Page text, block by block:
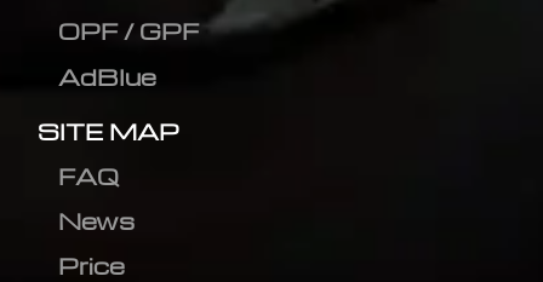
OPF / GPF
AdBlue
SITE MAP
FAQ
News
Price